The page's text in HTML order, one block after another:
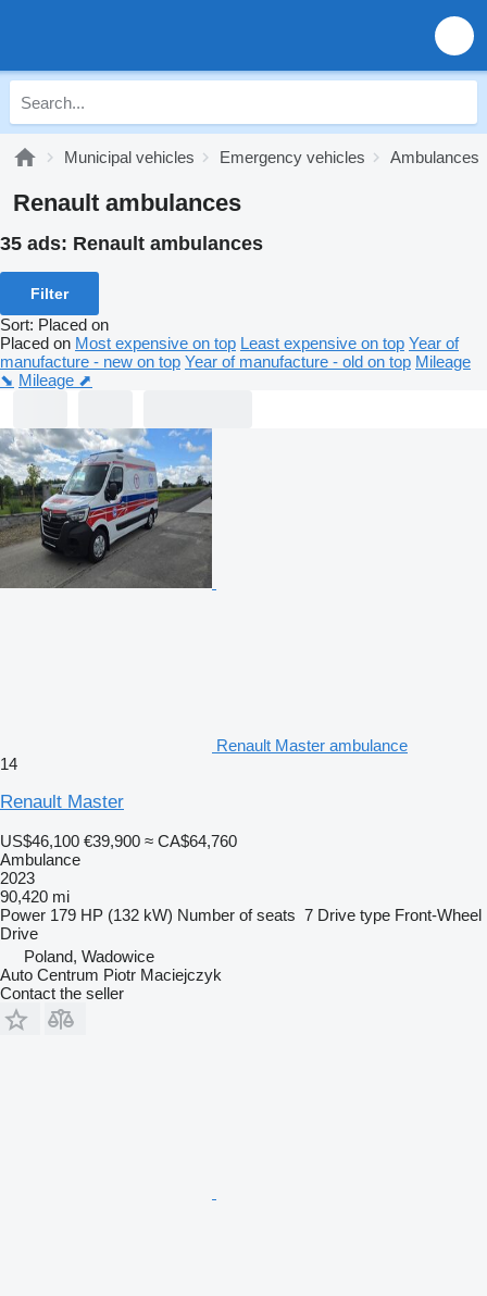
Municipal vehicles Emergency vehicles Ambulances
Renault ambulances
35 ads: Renault ambulances
Filter
Sort: Placed on
Placed on Most expensive on top Least expensive on top Year of
manufacture - new on top Year of manufacture - old on top Mileage
⬊ Mileage ⬈
Renault Master ambulance
14
Renault Master
US$46,100 €39,900 ≈ CA$64,760
Ambulance
2023
90,420 mi
Power 179 HP (132 kW) Number of seats 7 Drive type Front-Wheel
Drive
Poland, Wadowice
Auto Centrum Piotr Maciejczyk
Contact the seller